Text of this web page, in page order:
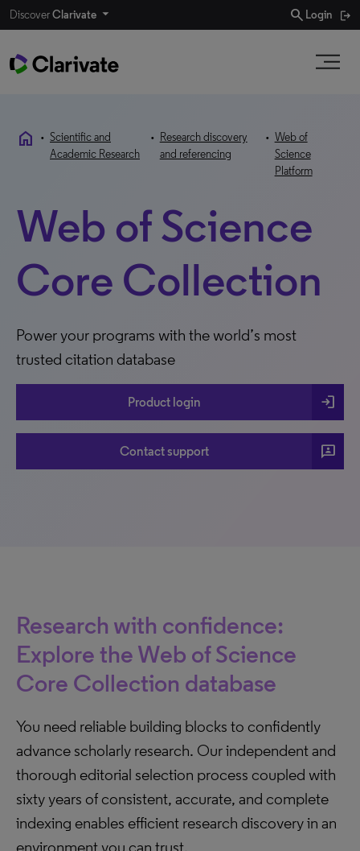
DiscoverClarivate search Login
home • Scientific and
Academic Research
•Research discovery
and referencing
•Web of
Science
Platform
Web of Science
Core Collection
Power your programs with the world’s most
trusted citation database
Product login login
Contact support 3p
Research with confidence:
Explore the Web of Science
Core Collection database
You need reliable building blocks to confidently
advance scholarly research. Our independent and
thorough editorial selection process coupled with
sixty years of consistent, accurate, and complete
indexing enables efficient research discovery in an
environment you can trust.